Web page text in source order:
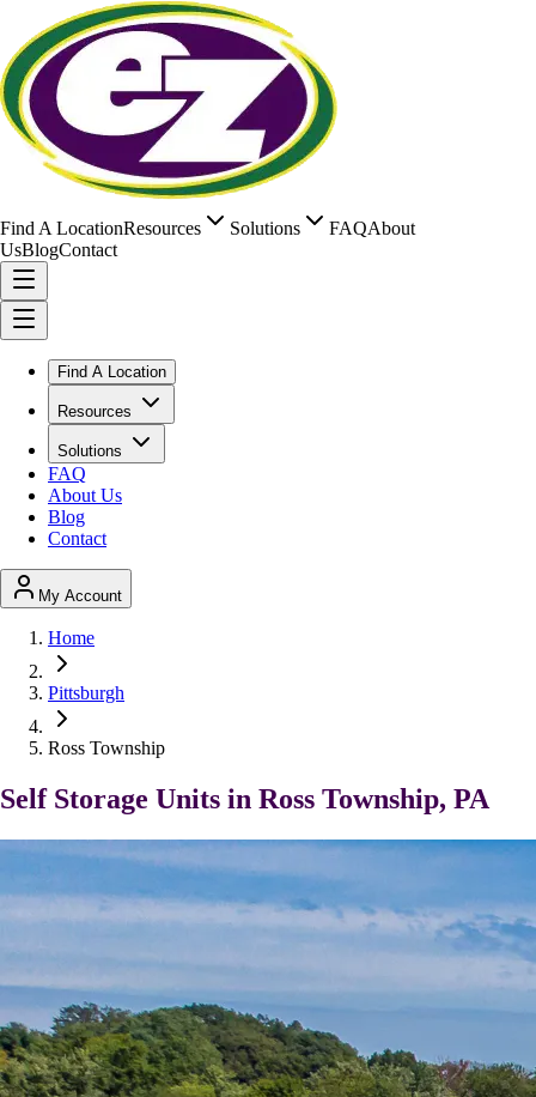
Find A LocationResources Solutions FAQAbout
UsBlogContact
Find A Location
Resources
Solutions
FAQ
About Us
Blog
Contact
My Account
Home
Pittsburgh
Ross Township
Self Storage Units in Ross Township, PA